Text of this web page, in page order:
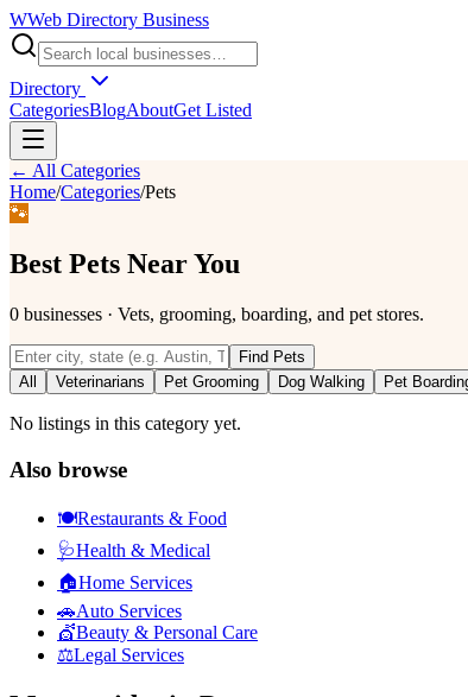
WWeb Directory Business
Directory
CategoriesBlogAboutGet Listed
← All Categories
Home/Categories/Pets
🐾
Best Pets Near You
0 businesses · Vets, grooming, boarding, and pet stores.
Find Pets
All
Veterinarians Pet Grooming Dog Walking Pet
No listings in this category yet.
Also browse
🍽️Restaurants & Food
🩺Health & Medical
🏠Home Services
🚗Auto Services
💇Beauty & Personal Care
⚖️Legal Services